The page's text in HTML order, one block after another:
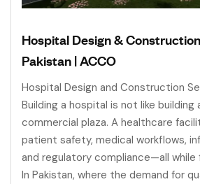
Hospital Design &
Pakistan | ACCO
Hospital Design and Construction
Building a hospital is not like building
commercial plaza. A healthcare
patient safety, medical workflows,
and regulatory compliance—all while
In Pakistan, where the demand for